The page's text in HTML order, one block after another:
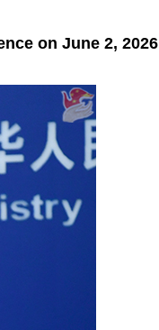
on June 2, 2026